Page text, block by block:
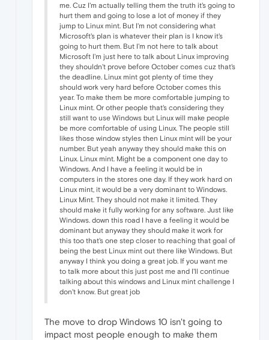
me. Cuz I'm actually telling them the truth it's going to
hurt them and going to lose a lot of money if they
jump to Linux mint. But I'm not considering what
Microsoft's plan is whatever their plan is I know it's
going to hurt them. But I'm not here to talk about
Microsoft I'm just here to talk about Linux improving
they shouldn't prove before October comes cuz that's
the deadline. Linux mint got plenty of time they
should work very hard before October comes this
year. To make them be more comfortable jumping to
Linux mint. Or other people that's considering they
still want to use Windows but Linux will make people
be more comfortable of using Linux. The people still
likes those window styles then Linux mint will be your
number. But yeah anyway they should make this on
Linux. Linux mint. Might be a component one day to
Windows. And I have a feeling it would be in
computers in the stores one day. If they work hard on
Linux mint, it would be a very dominant to Windows.
Linux Mint. They should not make it limited. They
should make it fully working for any software. Just like
Windows. down this road I have a feeling it would be
dominant but anyway they should make it work for
this too that's one step closer to reaching that goal of
being the best Linux mint out there like Windows. But
anyway I think you doing a great job. If you want me
to talk more about this just post me and I'll continue
talking about this windows and Linux mint challenge I
don't know. But great job
The move to drop Windows 10 isn't going to
impact most people enough to make them